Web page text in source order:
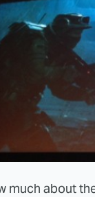
much about